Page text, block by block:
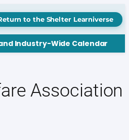
to the Shelter Learniverse
Industry-Wide Calendar
Association